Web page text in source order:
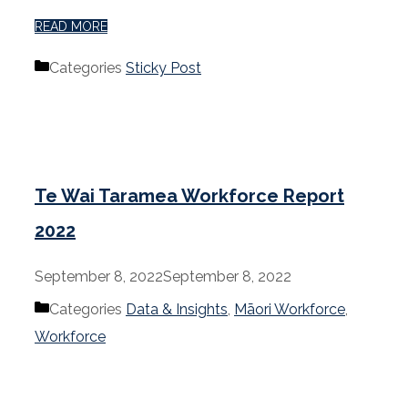
READ MORE
Categories Sticky Post
Te Wai Taramea Workforce Report
2022
September 8, 2022September 8, 2022
Categories Data & Insights, Māori Workforce,
Workforce